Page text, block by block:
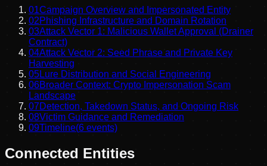
01Campaign Overview and Impersonated Entity
02Phishing Infrastructure and Domain Rotation
03Attack Vector 1: Malicious Wallet Approval (Drainer
Contract)
04Attack Vector 2: Seed Phrase and Private Key
Harvesting
05Lure Distribution and Social Engineering
06Broader Context: Crypto Impersonation Scam
Landscape
07Detection, Takedown Status, and Ongoing Risk
08Victim Guidance and Remediation
09Timeline(6 events)
Connected Entities